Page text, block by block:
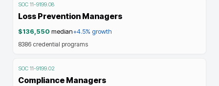
SOC 11-9199.08
Loss Prevention Managers
$136,550 median+4.5% growth
8386 credential programs
SOC 11-9199.02
Compliance Managers